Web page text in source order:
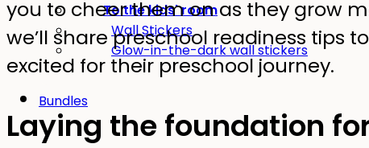
To the kids' room
Wall Stickers
Glow-in-the-dark wall stickers
Bundles
you to cheer them on as they grow
we’ll share preschool readiness tips
excited for their preschool journey.
Laying the foundation